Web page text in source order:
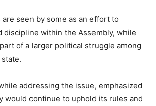
seen by some as an effort to
discipline within the Assembly, while
of a larger political struggle among
addressing the issue, emphasized
would continue to uphold its rules and